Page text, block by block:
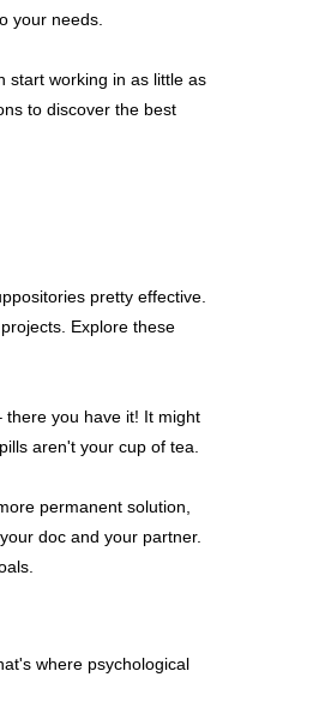
your needs.
start working in as little as
to discover the best
pretty effective.
Explore these
you have it! It might
aren't your cup of tea.
permanent solution,
doc and your partner.
where psychological